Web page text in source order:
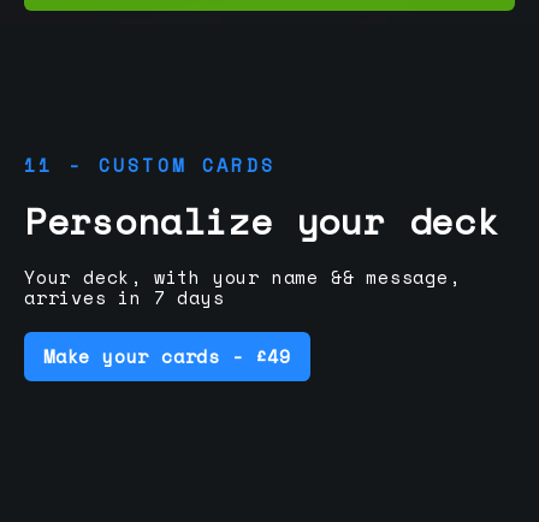
11 - CUSTOM CARDS
Personalize your deck
Your deck, with your name && message,
arrives in 7 days
Make your cards - £49